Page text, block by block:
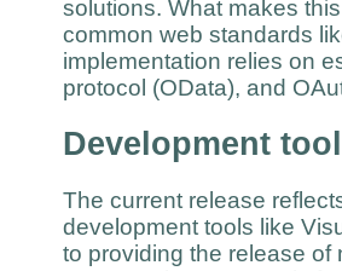
solutions. What makes
common web standards
implementation relies on
protocol (OData), and
Development
The current release
development tools like
to providing the release